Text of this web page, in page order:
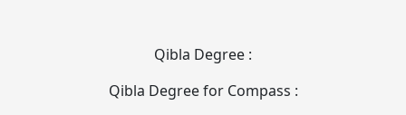
Qibla Degree :
Qibla Degree for Compass :